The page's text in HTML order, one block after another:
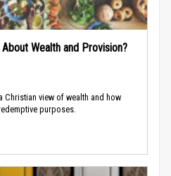
Wealth and Provision?
view of wealth and how
purposes.